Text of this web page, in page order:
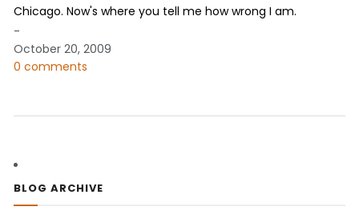
Chicago. Now's where you tell me how wrong I am.
-
October 20, 2009
0 comments
BLOG ARCHIVE